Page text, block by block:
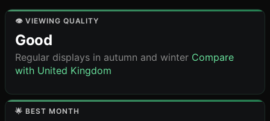
👁️ VIEWING QUALITY
Good
Regular displays in autumn and winter Compare
with United Kingdom
🌟 BEST MONTH